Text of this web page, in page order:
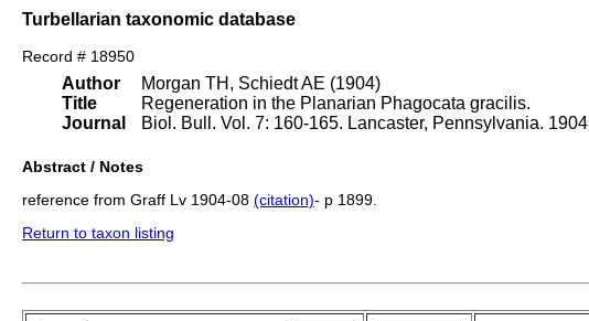
Turbellarian taxonomic database
Record # 18950
Author
Title
Journal
Morgan TH, Schiedt AE (1904)
Regeneration in the Planarian Phagocata gracilis.
Biol. Bull. Vol. 7: 160-165. Lancaster, Pennsylvania. 1904
Abstract / Notes
reference from Graff Lv 1904-08 (citation)- p 1899.
Return to taxon listing